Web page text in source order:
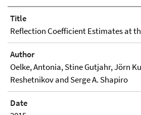
Title
Reflection Coefficient Estimates at
Author
Oelke, Antonia, Stine Gutjahr, Jörn
Reshetnikov and Serge A. Shapiro
Date